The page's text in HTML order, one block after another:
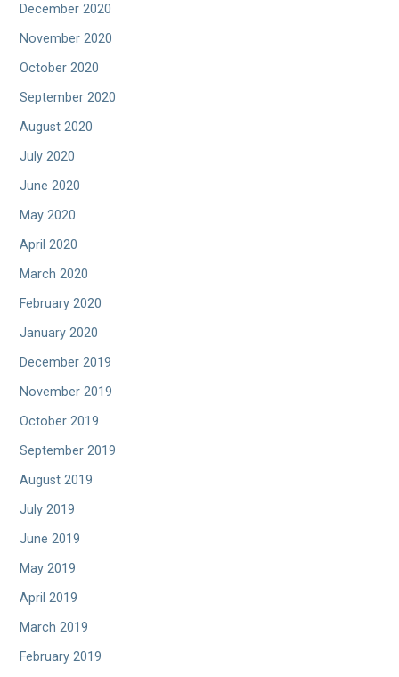
December 2020
November 2020
October 2020
September 2020
August 2020
July 2020
June 2020
May 2020
April 2020
March 2020
February 2020
January 2020
December 2019
November 2019
October 2019
September 2019
August 2019
July 2019
June 2019
May 2019
April 2019
March 2019
February 2019